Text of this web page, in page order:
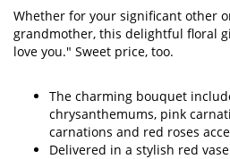
Whether for your significant other
grandmother, this delightful floral
love you." Sweet price, too.
The charming bouquet
chrysanthemums, pink
carnations and red roses
Delivered in a stylish red